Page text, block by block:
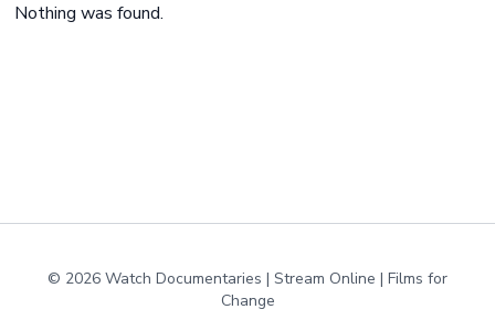
Nothing was found.
© 2026 Watch Documentaries | Stream Online | Films for
Change